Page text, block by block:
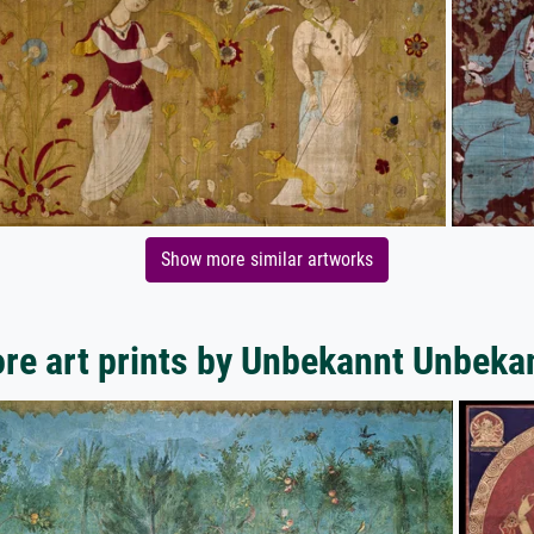
Show more similar artworks
art prints by Unbekannt